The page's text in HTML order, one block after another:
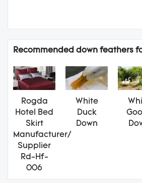
Recommended down feathers
Rogda
Hotel Bed
Skirt
Manufacturer/
Supplier
Rd-Hf-
006
White
Duck
Down